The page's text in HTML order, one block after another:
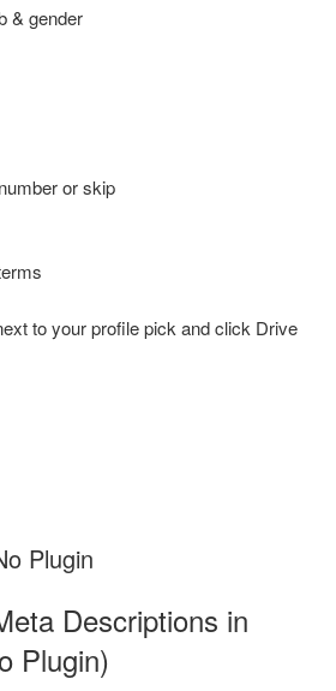
& gender
or skip
to your profile pick and click Drive
Plugin
Descriptions in
Plugin)